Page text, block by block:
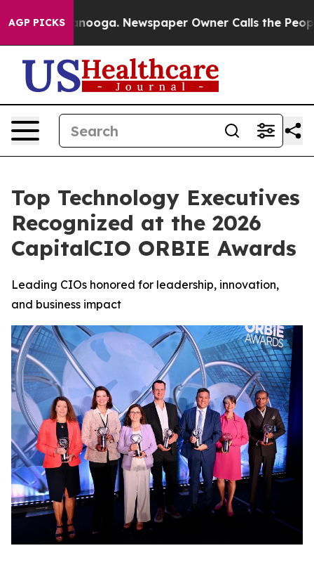
AGP PICKS Newspaper Owner Calls the People
Top Technology Executives
Recognized at the 2026
CapitalCIO ORBIE Awards
Leading CIOs honored for leadership, innovation,
and business impact